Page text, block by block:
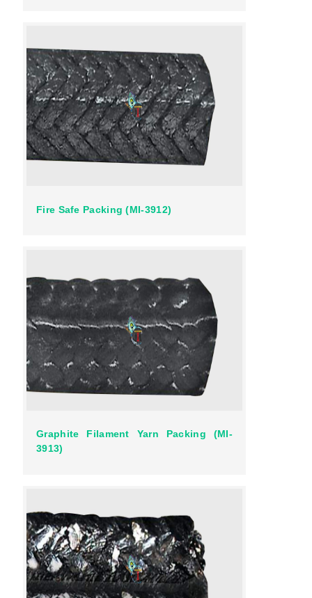
Fire Safe Packing (MI-3912)
Graphite Filament Yarn Packing (MI-
3913)